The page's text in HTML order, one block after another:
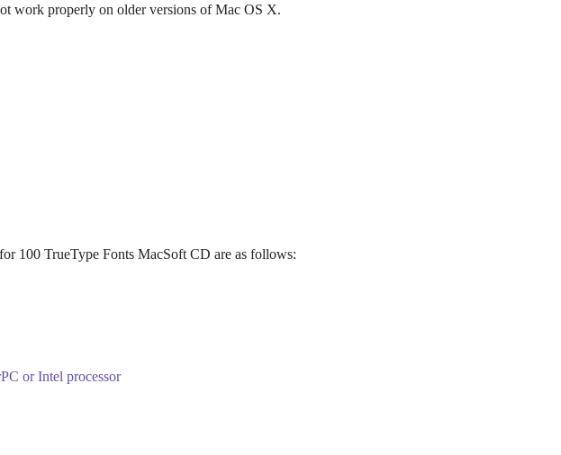
work properly on older versions of Mac OS X.
100 TrueType Fonts MacSoft CD are as follows:
or Intel processor